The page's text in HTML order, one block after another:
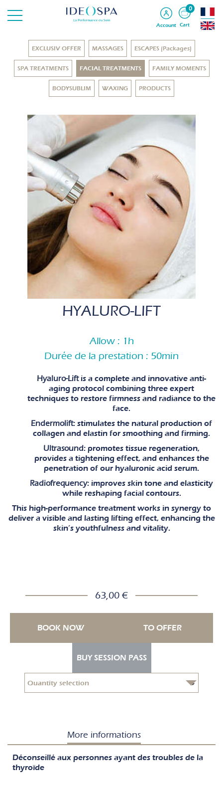
Account
0
Cart
EXCLUSIV OFFER MASSAGES ESCAPES (Packages)
SPA TREATMENTS FACIAL TREATMENTS FAMILY MOMENTS
BODYSUBLIM WAXING PRODUCTS
HYALURO-LIFT
Allow : 1h
Durée de la prestation : 50min
Hyaluro-Liftis a complete and innovative anti-
aging protocol combining three expert
techniques to restore firmness and radiance to the
face.
Endermolift: stimulates the natural production of
collagen and elastin for smoothing and firming.
Ultrasound: promotes tissue regeneration,
provides a tightening effect, and enhances the
penetration of our hyaluronic acid serum.
Radiofrequency: improves skin tone and elasticity
while reshaping facial contours.
This high-performance treatment works in synergy to
deliver a visible and lasting lifting effect, enhancing the
skin’s youthfulness and vitality.
BOOK NOW TO OFFER
BUY SESSION PASS
63,00 €
More informations
Déconseillé aux personnes ayant des troubles de la
thyroïde